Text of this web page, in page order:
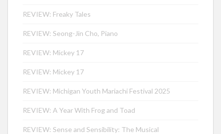
REVIEW: Freaky Tales
REVIEW: Seong-Jin Cho, Piano
REVIEW: Mickey 17
REVIEW: Mickey 17
REVIEW: Michigan Youth Mariachi Festival 2025
REVIEW: A Year With Frog and Toad
REVIEW: Sense and Sensibility: The Musical